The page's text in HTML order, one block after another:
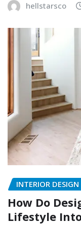
hellstarsco
INTERIOR DESIGN
How Do
Lifestyle